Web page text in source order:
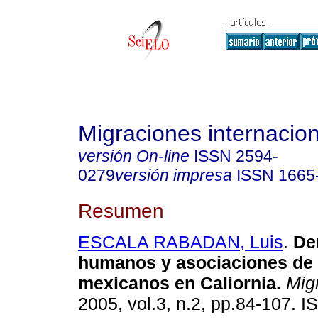
Migraciones
versión On-line ISSN 2594-
0279versión impresa ISSN
Resumen
ESCALA RABADAN, Luis.
humanos y asociaciones
mexicanos en Caliornia.
2005, vol.3, n.2, pp.84-107.